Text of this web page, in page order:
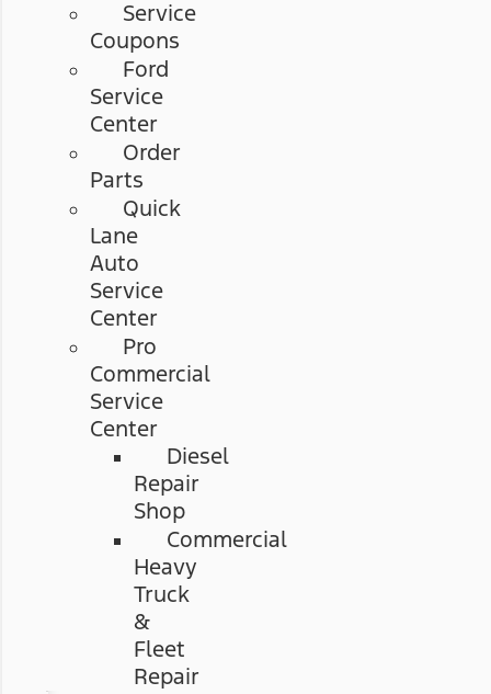
Service
Coupons
Ford
Service
Center
Order
Parts
Quick
Lane
Auto
Service
Center
Pro
Commercial
Service
Center
Diesel
Repair
Shop
Commercial
Heavy
Truck
&
Fleet
Repair